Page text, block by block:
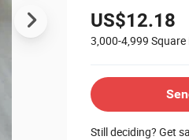
US$12.18
3,000-4,999
Still deciding? Get